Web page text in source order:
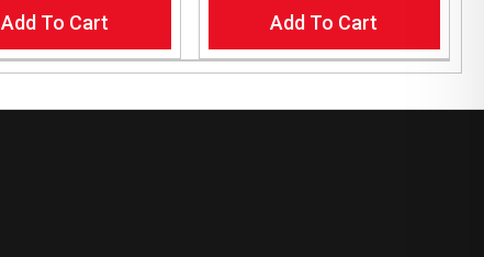
Add To Cart Add To Cart